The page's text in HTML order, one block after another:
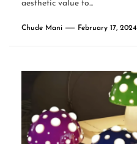
aesthetic value to...
Chude Mani February 17, 2024